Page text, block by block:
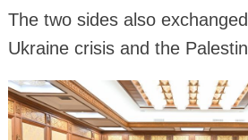
The two sides also
Ukraine crisis and the